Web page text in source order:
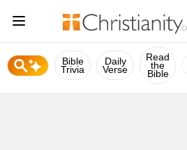
Bible
Trivia
Daily
Verse
Read
the
Bible